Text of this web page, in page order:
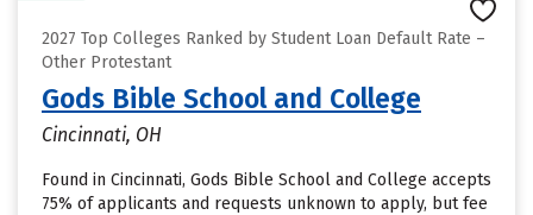
2027 Top Colleges Ranked by Student Loan Default Rate –
Other Protestant
Gods Bible School and College
Cincinnati, OH
Found in Cincinnati, Gods Bible School and College accepts
75% of applicants and requests unknown to apply, but fee